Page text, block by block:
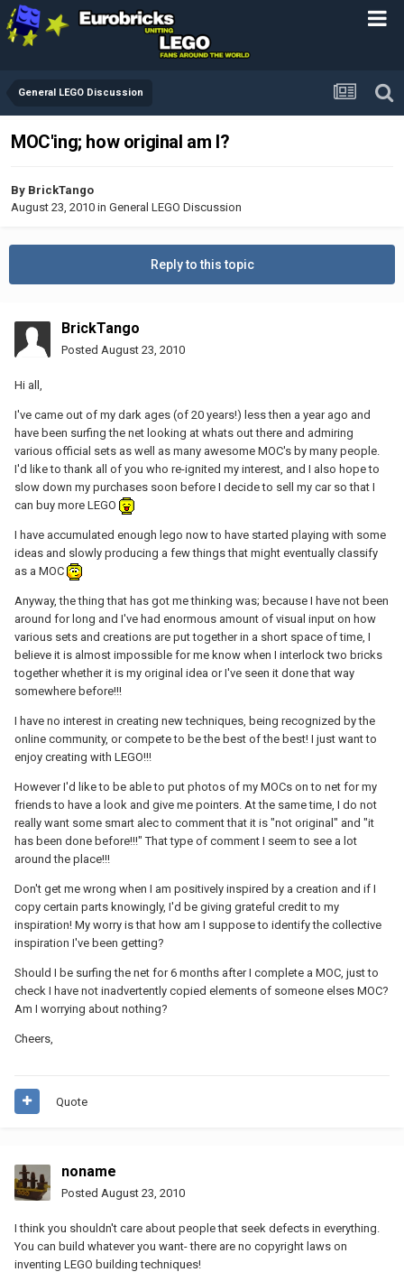
General LEGO Discussion
MOC'ing; how original am I?
By BrickTango
August 23, 2010 in General LEGO Discussion
Reply to this topic
BrickTango
Posted August 23, 2010
Hi all,
I've came out of my dark ages (of 20 years!) less then a year ago and
have been surfing the net looking at whats out there and admiring
various official sets as well as many awesome MOC's by many people.
I'd like to thank all of you who re-ignited my interest, and I also hope to
slow down my purchases soon before I decide to sell my car so that I
can buy more LEGO
I have accumulated enough lego now to have started playing with some
ideas and slowly producing a few things that might eventually classify
as a MOC
Anyway, the thing that has got me thinking was; because I have not been
around for long and I've had enormous amount of visual input on how
various sets and creations are put together in a short space of time, I
believe it is almost impossible for me know when I interlock two bricks
together whether it is my original idea or I've seen it done that way
somewhere before!!!
I have no interest in creating new techniques, being recognized by the
online community, or compete to be the best of the best! I just want to
enjoy creating with LEGO!!!
However I'd like to be able to put photos of my MOCs on to net for my
friends to have a look and give me pointers. At the same time, I do not
really want some smart alec to comment that it is "not original" and "it
has been done before!!!" That type of comment I seem to see a lot
around the place!!!
Don't get me wrong when I am positively inspired by a creation and if I
copy certain parts knowingly, I'd be giving grateful credit to my
inspiration! My worry is that how am I suppose to identify the collective
inspiration I've been getting?
Should I be surfing the net for 6 months after I complete a MOC, just to
check I have not inadvertently copied elements of someone elses MOC?
Am I worrying about nothing?
Cheers,
Quote
noname
Posted August 23, 2010
I think you shouldn't care about people that seek defects in everything.
You can build whatever you want- there are no copyright laws on
inventing LEGO building techniques!